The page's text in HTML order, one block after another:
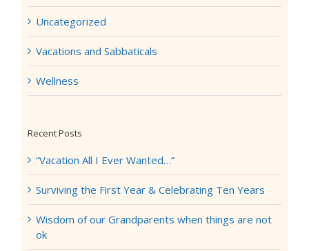
Uncategorized
Vacations and Sabbaticals
Wellness
Recent Posts
“Vacation All I Ever Wanted…”
Surviving the First Year & Celebrating Ten Years
Wisdom of our Grandparents when things are not
ok